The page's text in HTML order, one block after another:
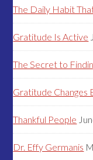
The Daily Habit
Gratitude Is Active
The Secret to
Gratitude Changes
Thankful People
Dr. Effy Germanis